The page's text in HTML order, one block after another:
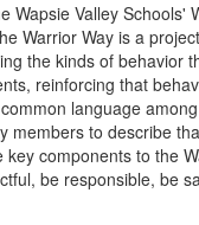
Wapsie Valley Schools'
Warrior Way is a
the kinds of behavior
reinforcing that
language
members to describe
key components to the
be responsible, be